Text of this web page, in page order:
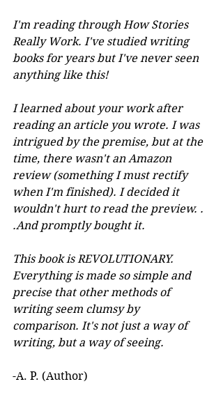
I'm reading through How Stories
Really Work. I've studied writing
books for years but I've never seen
anything like this!
I learned about your work after
reading an article you wrote. I was
intrigued by the premise, but at the
time, there wasn't an Amazon
review (something I must rectify
when I'm finished). I decided it
wouldn't hurt to read the preview. .
.And promptly bought it.
This book is REVOLUTIONARY.
Everything is made so simple and
precise that other methods of
writing seem clumsy by
comparison. It's not just a way of
writing, but a way of seeing.
-A. P. (Author)